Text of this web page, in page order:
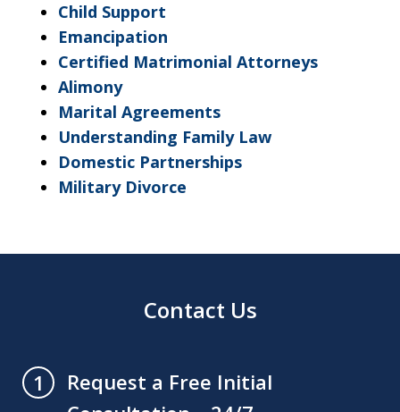
Child Support
Emancipation
Certified Matrimonial Attorneys
Alimony
Marital Agreements
Understanding Family Law
Domestic Partnerships
Military Divorce
Contact Us
1
Request a Free Initial